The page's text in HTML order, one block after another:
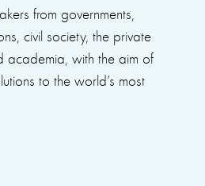
from governments,
civil society, the private
academia, with the aim of
to the world’s most